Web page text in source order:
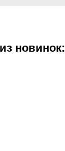
новинок: